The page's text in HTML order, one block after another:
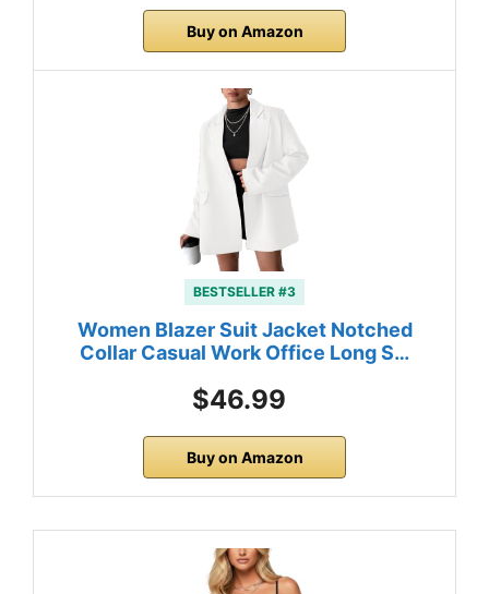
Buy on Amazon
BESTSELLER #3
Women Blazer Suit Jacket Notched
Collar Casual Work Office Long S…
$46.99
Buy on Amazon